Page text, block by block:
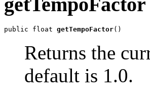
public float getTempoFactor()
Returns the
default is 1.0.